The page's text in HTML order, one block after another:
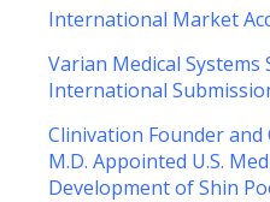
International Market
Varian Medical
International
Clinivation Founder and
M.D. Appointed U.S.
Development of Shin